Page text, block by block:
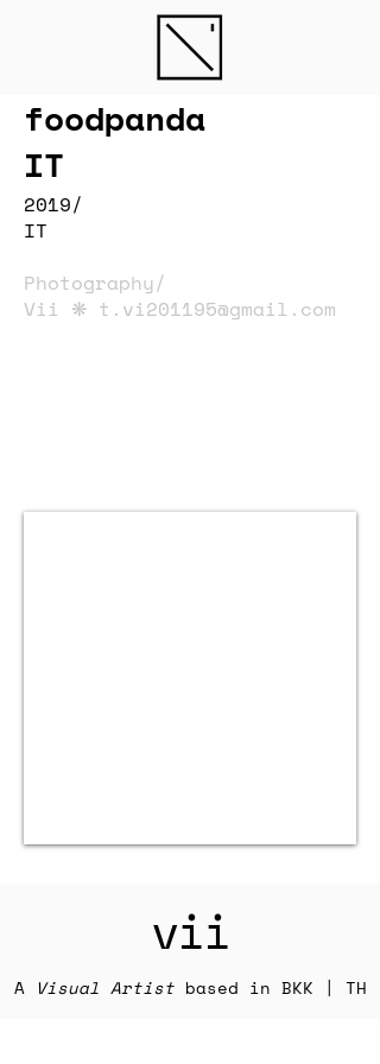
foodpanda
IT
2019/
IT
Photography/
Vii ❋ t.vi201195@gmail.com
vii
A Visual Artist based in BKK | TH